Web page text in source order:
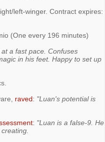
left-winger. Contract expires:
(One every 196 minutes)
a fast pace. Confuses
in his feet. Happy to set up
raved: "Luan's potential is
: "Luan is a false-9. He